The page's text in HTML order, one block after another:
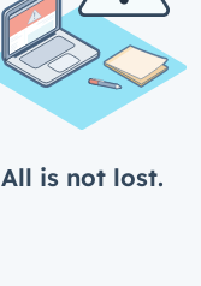
All is not lost.